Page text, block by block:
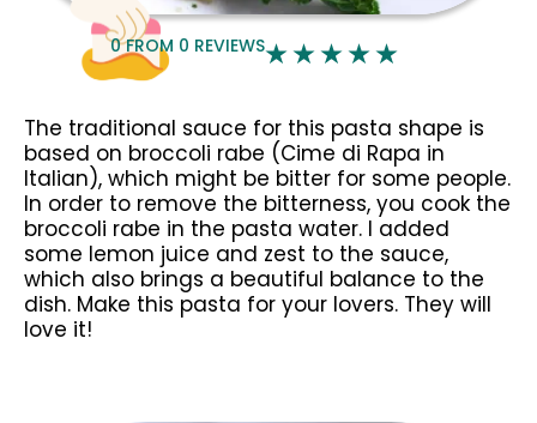
0FROM 0 REVIEWS
The traditional sauce for this pasta shape is
based on broccoli rabe (Cime di Rapa in
Italian), which might be bitter for some people.
In order to remove the bitterness, you cook the
broccoli rabe in the pasta water. I added
some lemon juice and zest to the sauce,
which also brings a beautiful balance to the
dish. Make this pasta for your lovers. They will
love it!